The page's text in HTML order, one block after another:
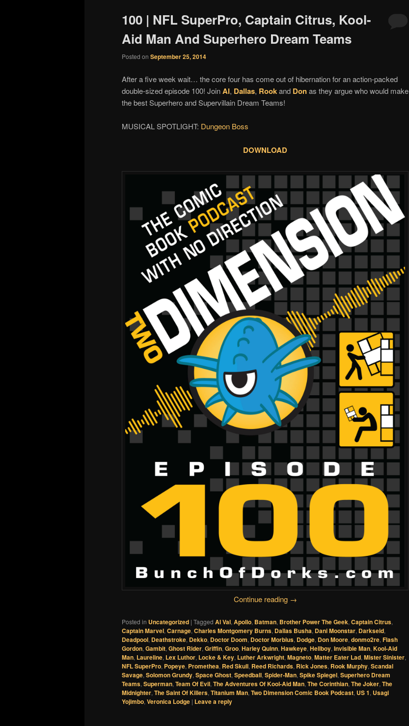
100 | NFL SuperPro, Captain Citrus, Kool-
Aid Man And Superhero Dream Teams
Posted on September 25, 2014
After a five week wait… the core four has come out of hibernation for an action-packed
double-sized episode 100! JoinAl, Dallas, Rookand Donas they argue who would make
the best Superhero and Supervillain Dream Teams!
MUSICAL SPOTLIGHT: Dungeon Boss
DOWNLOAD
Continue reading →
Posted in Uncategorized | Tagged Al Val, Apollo, Batman, Brother Power The Geek, Captain Citrus,
Captain Marvel, Carnage, Charles Montgomery Burns, Dallas Busha, Dani Moonstar, Darkseid,
Deadpool, Deathstroke, Dekko, Doctor Doom, Doctor Morbius, Dodge, Don Moore, donmo2re, Flash
Gordon, Gambit, Ghost Rider, Griffin, Groo, Harley Quinn, Hawkeye, Hellboy, Invisible Man, Kool-Aid
Man, Laureline, Lex Luthor, Locke & Key, Luther Arkwright, Magneto, Matter Eater Lad, Mister Sinister,
NFL SuperPro, Popeye, Promethea, Red Skull, Reed Richards, Rick Jones, Rook Murphy, Scandal
Savage, Solomon Grundy, Space Ghost, Speedball, Spider-Man, Spike Spiegel, Superhero Dream
Teams, Superman, Team Of Evil, The Adventures Of Kool-Aid Man, The Corinthian, The Joker, The
Midnighter, The Saint Of Killers, Titanium Man, Two Dimension Comic Book Podcast, US 1, Usagi
Yojimbo, Veronica Lodge | Leave a reply